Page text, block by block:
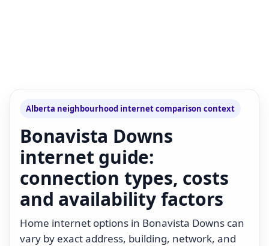
Alberta neighbourhood internet comparison context
Bonavista Downs
internet guide:
connection types, costs
and availability factors
Home internet options in Bonavista Downs can
vary by exact address, building, network, and